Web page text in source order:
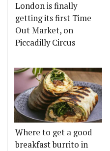
London is finally
getting its first Time
Out Market, on
Piccadilly Circus
Where to get a good
breakfast burrito in